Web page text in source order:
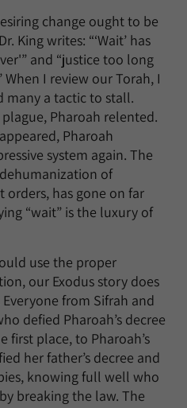
change ought to be
King writes: “‘Wait’ has
and “justice too long
I review our Torah, I
many a tactic to stall.
Pharoah relented.
Pharoah
system again. The
of
orders, has gone on far
“wait” is the luxury of
use the proper
our Exodus story does
from Sifrah and
defied Pharoah’s decree
first place, to Pharoah’s
her father’s decree and
knowing full well who
breaking the law. The